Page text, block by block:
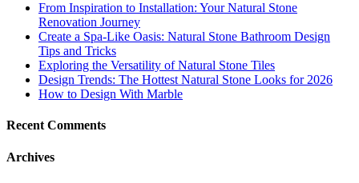
From Inspiration to Installation: Your Natural Stone
Renovation Journey
Create a Spa-Like Oasis: Natural Stone Bathroom Design
Tips and Tricks
Exploring the Versatility of Natural Stone Tiles
Design Trends: The Hottest Natural Stone Looks for 2026
How to Design With Marble
Recent Comments
Archives